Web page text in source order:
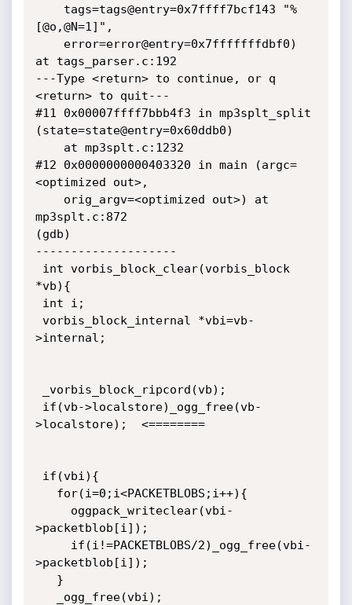
[@o,@N=1]",
at tags_parser.c:192
---Type <return> to continue, or q
<return> to quit---
#11 0x00007ffff7bbb4f3 in mp3splt_split
(state=state@entry=0x60ddb0)
#12 0x0000000000403320 in main (argc=
<optimized out>,
mp3splt.c:872
(gdb)
--------------------
*vb){
>internal;
>localstore);  <========
>packetblob[i]);
>packetblob[i]);